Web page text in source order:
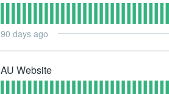
90 days ago
AU Website